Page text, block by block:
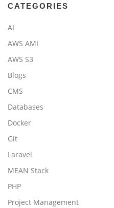
CATEGORIES
AI
AWS AMI
AWS S3
Blogs
CMS
Databases
Docker
Git
Laravel
MEAN Stack
PHP
Project Management